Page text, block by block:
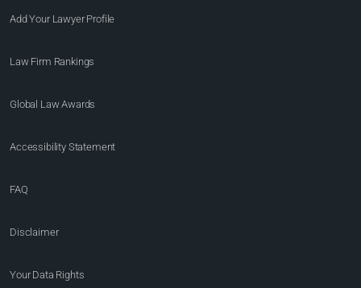
Add Your Lawyer Profile
Law Firm Rankings
Global Law Awards
Accessibility Statement
FAQ
Disclaimer
Your Data Rights